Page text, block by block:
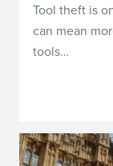
Tool theft is
can mean
tools…